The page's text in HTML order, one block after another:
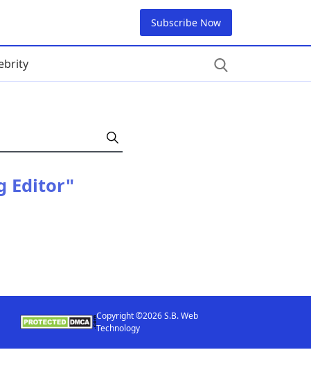
Subscribe Now
Editor"
Copyright ©2026 S.B. Web
Technology